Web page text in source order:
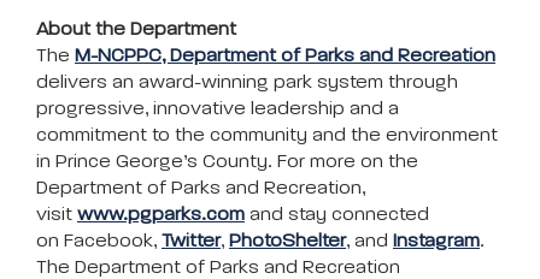
About the Department
The M-NCPPC, Department of Parks and Recreation
delivers an award-winning park system through
progressive, innovative leadership and a
commitment to the community and the environment
in Prince George’s County. For more on the
Department of Parks and Recreation,
visit www.pgparks.com and stay connected
on Facebook, Twitter, PhotoShelter, and Instagram.
The Department of Parks and Recreation